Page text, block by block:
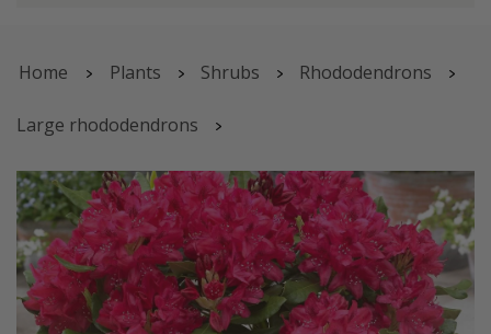
Home Plants Shrubs Rhododendrons
Large rhododendrons
Rhododendron'Nova Zembla'